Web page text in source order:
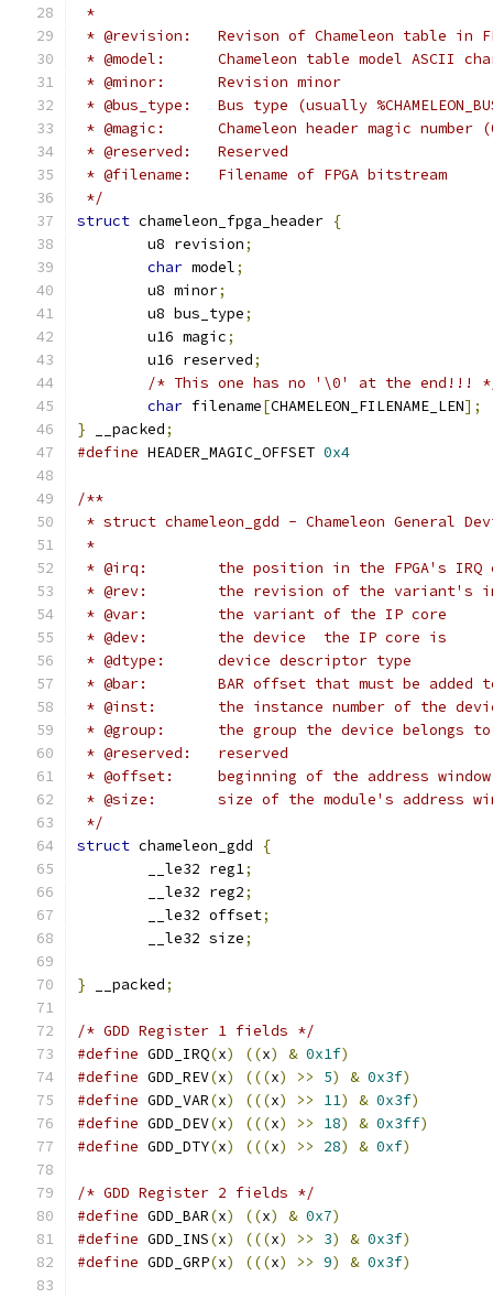
*
* @revision:	Revison of Chameleon table in
* @model:	Chameleon table model ASCII
* @minor:	Revision minor
* @bus_type:	Bus type (usually
* @magic:	Chameleon header magic
* @reserved:	Reserved
* @filename:	Filename of FPGA bitstream
*/
struct chameleon_fpga_header {
	u8 revision
;
char model;
	u8 minor
;
	u8 bus_type
;
	u16 magic
;
	u16 reserved
;
/* This one has no '\0' at the end!!!
char filename[CHAMELEON_FILENAME_LEN];
} __packed;
#define HEADER_MAGIC_OFFSET 0x4
/**
* struct chameleon_gdd - Chameleon General
*
* @irq:	the position in the FPGA's
* @rev:	the revision of the variant's
* @var:	the variant of the IP core
* @dev:	the device  the IP core is
* @dtype:	device descriptor type
* @bar:	BAR offset that must be
* @inst:	the instance number of
* @group:	the group the device
* @reserved:	reserved
* @offset:	beginning of the address
* @size:	size of the module's address
*/
struct chameleon_gdd
{
	__le32 reg1
;
	__le32 reg2
;
	__le32 offset
;
	__le32 size
;
} __packed;
/* GDD Register 1 fields */
#define GDD_IRQ(x) ((x) & 0x1f)
#define GDD_REV(x) (((x) >> 5) & 0x3f)
#define GDD_VAR(x) (((x) >> 11) & 0x3f)
#define GDD_DEV(x) (((x) >> 18) & 0x3ff)
#define GDD_DTY(x) (((x) >> 28) & 0xf)
/* GDD Register 2 fields */
#define GDD_BAR(x) ((x) & 0x7)
#define GDD_INS(x) (((x) >> 3) & 0x3f)
#define GDD_GRP(x) (((x) >> 9) & 0x3f)